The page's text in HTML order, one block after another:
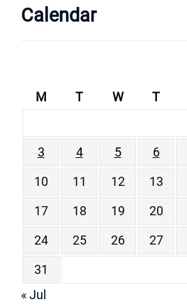
Calendar
M T W T
3
4 5 6
10
11 12 13
17
18 19 20
24
25 26 27
31
« Jul